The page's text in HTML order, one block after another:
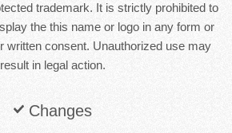
trademark. It is strictly prohibited to
the this name or logo in any form or
written consent. Unauthorized use may
result in legal action.
Changes